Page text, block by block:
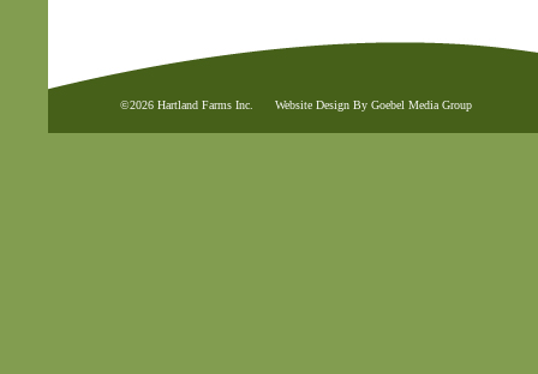
©2026 Hartland Farms Inc. Website Design By Goebel Media Group